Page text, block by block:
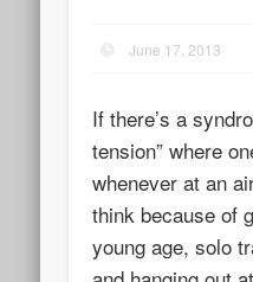
June 17, 2013
If there’s a
tension” where
whenever at an
think because of
young age, solo